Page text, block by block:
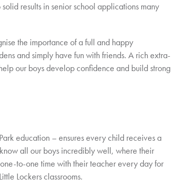
results in senior school applications many
the importance of a full and happy
and simply have fun with friends. A rich extra-
our boys develop confidence and build strong
education – ensures every child receives a
all our boys incredibly well, where their
to-one time with their teacher every day for
Lockers classrooms.